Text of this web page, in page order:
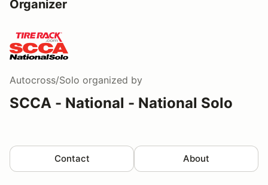
Organizer
Autocross/Solo organized by
SCCA - National - National Solo
Contact About